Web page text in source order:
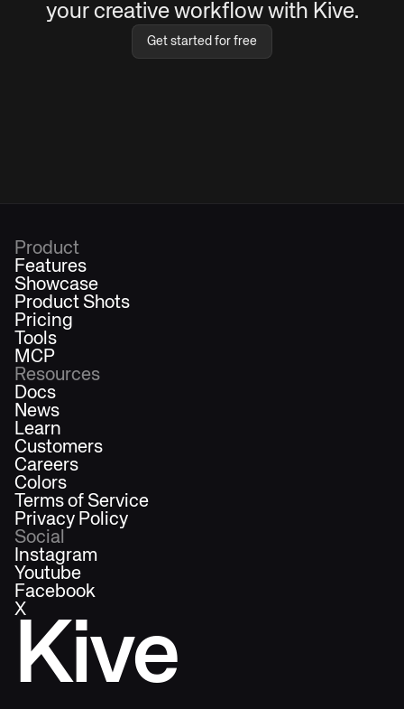
your creative workflow with Kive.
Get started for free
Kive
Product
Features
Showcase
Product Shots
Pricing
Tools
MCP
Resources
Docs
News
Learn
Customers
Careers
Colors
Terms of Service
Privacy Policy
Social
Instagram
Youtube
Facebook
X